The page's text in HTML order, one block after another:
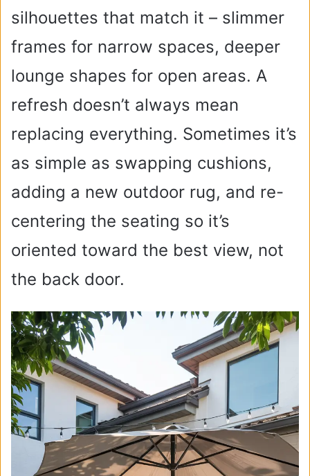
silhouettes that match it – slimmer
frames for narrow spaces, deeper
lounge shapes for open areas. A
refresh doesn’t always mean
replacing everything. Sometimes it’s
as simple as swapping cushions,
adding a new outdoor rug, and re-
centering the seating so it’s
oriented toward the best view, not
the back door.